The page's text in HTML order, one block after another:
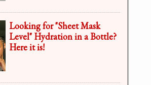
Looking for "Sheet Mask
Level" Hydration in a Bottle?
Here it is!